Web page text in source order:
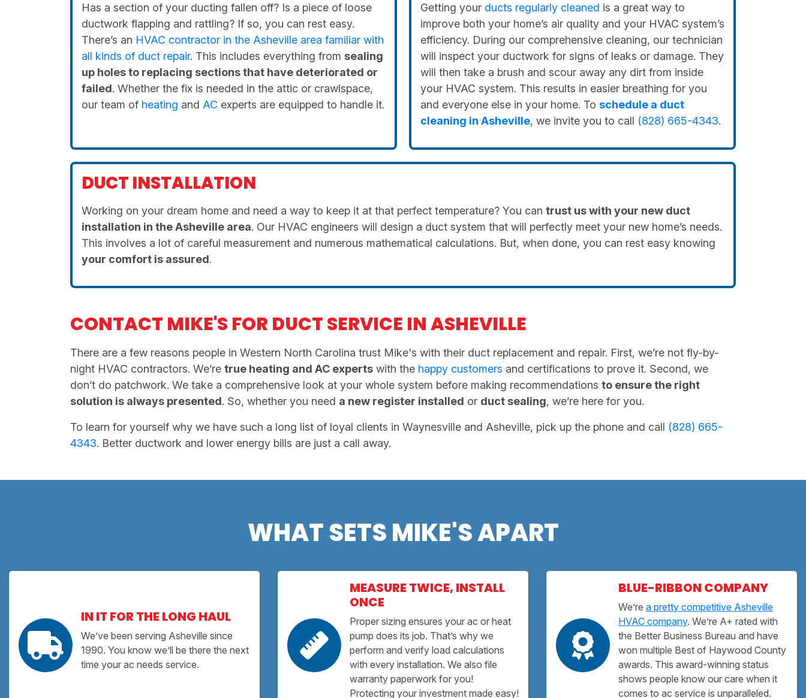
Has a section of your ducting fallen off? Is a piece of loose
ductwork flapping and rattling? If so, you can rest easy.
There’s an HVAC contractor in the Asheville area familiar with
all kinds of duct repair. This includes everything from sealing
up holes to replacing sections that have deteriorated or
failed. Whether the fix is needed in the attic or crawlspace,
our team of heating and AC experts are equipped to handle it.
Getting your ducts regularly cleaned is a great way to
improve both your home’s air quality and your HVAC system’s
efficiency. During our comprehensive cleaning, our technician
will inspect your ductwork for signs of leaks or damage. They
will then take a brush and scour away any dirt from inside
your HVAC system. This results in easier breathing for you
and everyone else in your home. To schedule a duct
cleaning in Asheville, we invite you to call (828) 665-4343.
DUCT INSTALLATION
Working on your dream home and need a way to keep it at that perfect temperature? You can trust us with your new duct
installation in the Asheville area. Our HVAC engineers will design a duct system that will perfectly meet your new home’s needs.
This involves a lot of careful measurement and numerous mathematical calculations. But, when done, you can rest easy knowing
your comfort is assured.
CONTACT MIKE'S FOR DUCT SERVICE IN ASHEVILLE
There are a few reasons people in Western North Carolina trust Mike's with their duct replacement and repair. First, we’re not fly-by-
night HVAC contractors. We’re true heating and AC experts with the happy customers and certifications to prove it. Second, we
don’t do patchwork. We take a comprehensive look at your whole system before making recommendations to ensure the right
solution is always presented. So, whether you need a new register installed or duct sealing, we’re here for you.
To learn for yourself why we have such a long list of loyal clients in Waynesville and Asheville, pick up the phone and call (828) 665-
4343. Better ductwork and lower energy bills are just a call away.
WHAT SETS MIKE'S APART
IN IT FOR THE LONG HAUL
We’ve been serving Asheville since
1990. You know we’ll be there the next
time your ac needs service.
MEASURE TWICE, INSTALL
ONCE
Proper sizing ensures your ac or heat
pump does its job. That’s why we
perform and verify load calculations
with every installation. We also file
warranty paperwork for you!
Protecting your investment made easy!
BLUE-RIBBON COMPANY
We’re a pretty competitive Asheville
HVAC company. We’re A+ rated with
the Better Business Bureau and have
won multiple Best of Haywood County
awards. This award-winning status
shows people know our care when it
comes to ac service is unparalleled.